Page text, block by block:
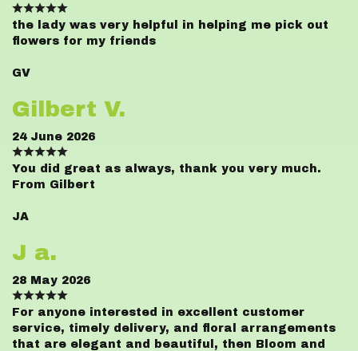
the lady was very helpful in helping me pick out
flowers for my friends
GV
Gilbert V.
24 June 2026
You did great as always, thank you very much.
From Gilbert
JA
J a.
28 May 2026
For anyone interested in excellent customer
service, timely delivery, and floral arrangements
that are elegant and beautiful, then Bloom and